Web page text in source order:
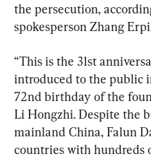
the persecution,
spokesperson Zhang
“This is the 31st
introduced to the public
72nd birthday of the
Li Hongzhi. Despite the
mainland China, Falun
countries with